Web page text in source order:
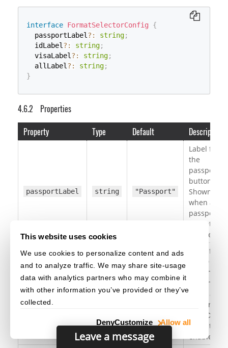
This website uses cookies
We use cookies to personalize content and ads
and to analyze traffic. We may share site-usage
data with analytics partners who may combine it
with other information you’ve provided or they’ve
collected.
Allow all
Customize
Deny
interface FormatSelectorConfig
{
  passportLabel
? : string;
  idLabel
? : string;
  visaLabel
? : string;
  allLabel
? : string;
}
Properties
Property
Type Default Description
passportLabel string "Passport"
Label for
the
passport
button.
Shown
when a
passport
format is
enabled.
idLabel string "ID"
Label for
the ID
button.
Shown
when a
TD1 or
TD2 ID
format is
enabled.
Leave a message